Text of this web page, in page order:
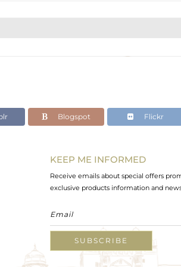
Blogspot Flickr
KEEP ME INFORMED
Receive emails about special offers
exclusive products information and
SUBSCRIBE